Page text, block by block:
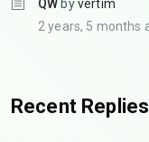
QW byvertim
2 years, 5 months
Recent Replies